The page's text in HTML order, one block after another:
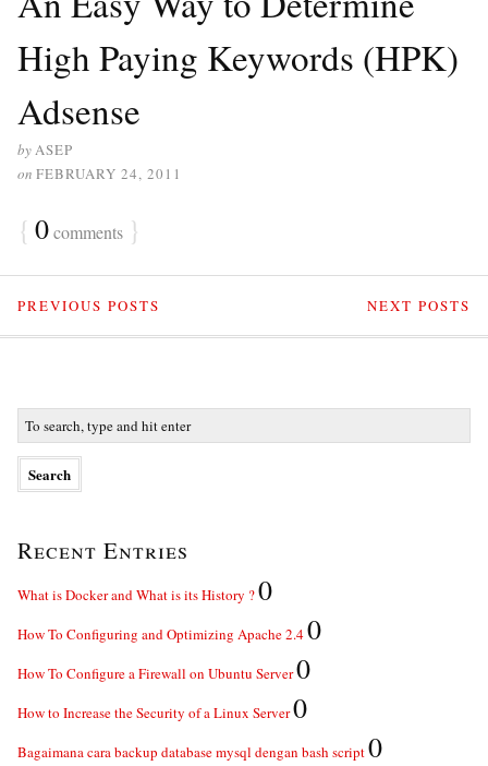
High Paying Keywords (HPK)
Adsense
byASEP
on FEBRUARY 24, 2011
{ 0comments }
NEXT POSTS
PREVIOUS POSTS
Recent Entries
What is Docker and What is its History ?0
How To Configuring and Optimizing Apache 2.40
How To Configure a Firewall on Ubuntu Server0
How to Increase the Security of a Linux Server0
Bagaimana cara backup database mysql dengan bash script0